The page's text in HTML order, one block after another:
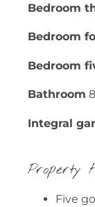
Bedroom
Bedroom
Bedroom
Bathroom
Integral
Property
Five